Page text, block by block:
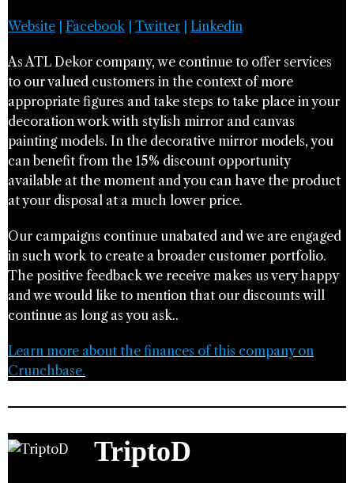
Website Facebook| Twitter Linkedin
As ATL Dekor company, we continue to offer services
to our valued customers in the context of more
appropriate figures and take steps to take place in your
decoration work with stylish mirror and canvas
painting models. In the decorative mirror models, you
can benefit from the 15% discount opportunity
available at the moment and you can have the product
at your disposal at a much lower price.
Our campaigns continue unabated and we are engaged
in such work to create a broader customer portfolio.
The positive feedback we receive makes us very happy
and we would like to mention that our discounts will
continue as long as you ask..
Learn more about the finances of this company on
Crunchbase.
TriptoD